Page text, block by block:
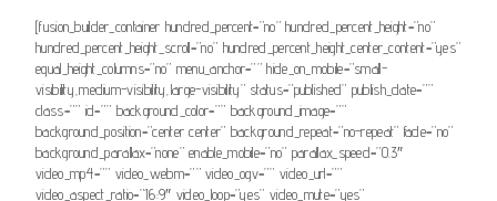
[fusion_builder_container hundred_percent=”no” hundred_percent_height=”no”
hundred_percent_height_scroll=”no” hundred_percent_height_center_content=”yes”
equal_height_columns=”no” menu_anchor=”” hide_on_mobile=”small-
visibility,medium-visibility,large-visibility” status=”published” publish_date=””
class=”” id=”” background_color=”” background_image=””
background_position=”center center” background_repeat=”no-repeat” fade=”no”
background_parallax=”none” enable_mobile=”no” parallax_speed=”0.3″
video_mp4=”” video_webm=”” video_ogv=”” video_url=””
video_aspect_ratio=”16:9″ video_loop=”yes” video_mute=”yes”